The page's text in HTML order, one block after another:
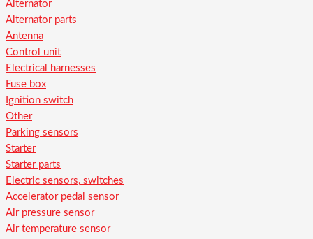
Alternator
Alternator parts
Antenna
Control unit
Electrical harnesses
Fuse box
Ignition switch
Other
Parking sensors
Starter
Starter parts
Electric sensors, switches
Accelerator pedal sensor
Air pressure sensor
Air temperature sensor